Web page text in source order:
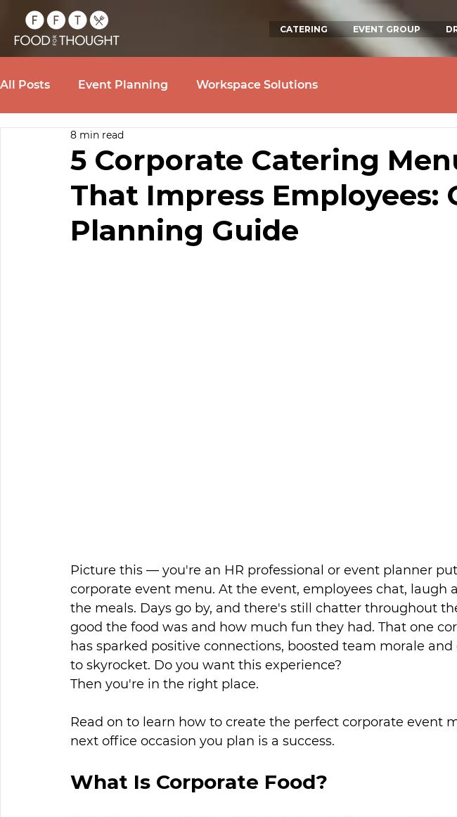
CATERING EVENT GROUP
All Posts Event Planning Workspace Solutions
5 Corporate Catering
That Impress Employees:
Planning Guide
8 min read
Picture this — you're an HR professional or event planner
corporate event menu. At the event, employees chat, laugh
the meals. Days go by, and there's still chatter throughout
good the food was and how much fun they had. That one
has sparked positive connections, boosted team morale
to skyrocket. Do you want this experience?
Then you're in the right place.
Read on to learn how to create the perfect corporate event
next office occasion you plan is a success.
What Is Corporate Food?